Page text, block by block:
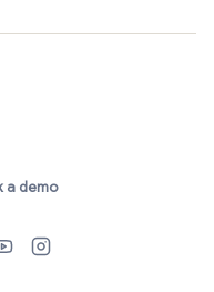
a demo